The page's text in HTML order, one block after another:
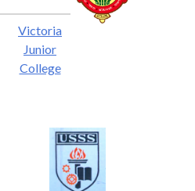
Victoria
Junior
College